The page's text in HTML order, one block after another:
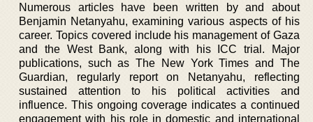
Numerous articles have been written by and about
Benjamin Netanyahu, examining various aspects of his
career. Topics covered include his management of Gaza
and the West Bank, along with his ICC trial. Major
publications, such as The New York Times and The
Guardian, regularly report on Netanyahu, reflecting
sustained attention to his political activities and
influence. This ongoing coverage indicates a continued
engagement with his role in domestic and international